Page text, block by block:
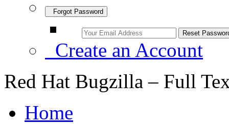
Forgot Password
Create an Account
Red Hat Bugzilla – Full
Home